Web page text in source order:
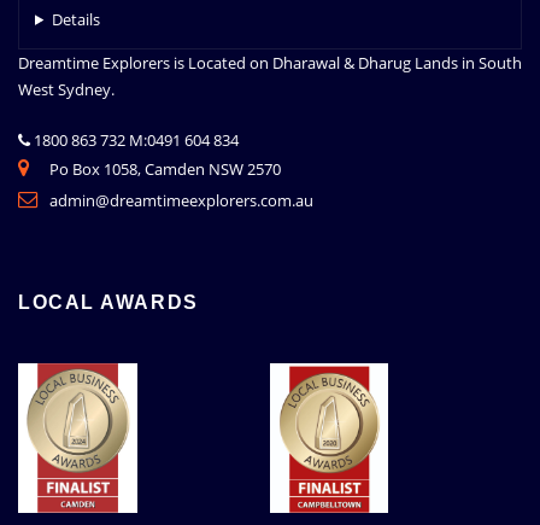
Details
Dreamtime Explorers is Located on Dharawal & Dharug Lands in South
West Sydney.
1800 863 732 M:0491 604 834
Po Box 1058, Camden NSW 2570
admin@dreamtimeexplorers.com.au
LOCAL AWARDS